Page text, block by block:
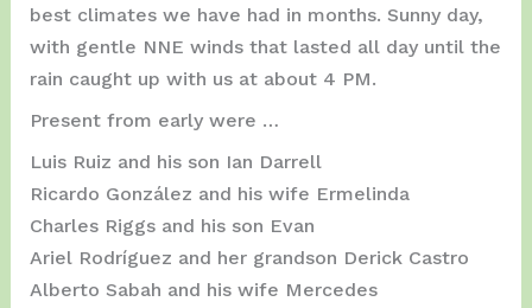
best climates we have had in months. Sunny day,
with gentle NNE winds that lasted all day until the
rain caught up with us at about 4 PM.
Present from early were …
Luis Ruiz and his son Ian Darrell
Ricardo González and his wife Ermelinda
Charles Riggs and his son Evan
Ariel Rodríguez and her grandson Derick Castro
Alberto Sabah and his wife Mercedes